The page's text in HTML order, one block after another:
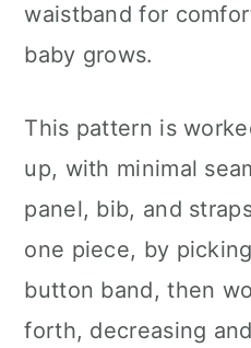
waistband for
baby grows.
This pattern is
up, with minimal
panel, bib, and
one piece, by
button band, then
forth, decreasing